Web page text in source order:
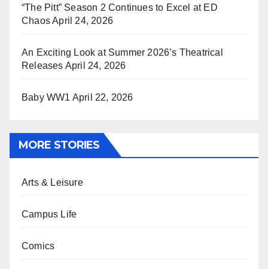
“The Pitt” Season 2 Continues to Excel at ED
ChaosApril 24, 2026
An Exciting Look at Summer 2026’s Theatrical
Releases April 24, 2026
Baby WW1 April 22, 2026
MORE STORIES
Arts & Leisure
Campus Life
Comics